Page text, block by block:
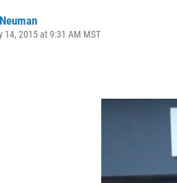
14, 2015 at 9:31 AM MST